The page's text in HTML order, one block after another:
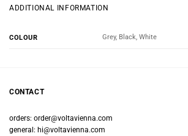
ADDITIONAL INFORMATION
COLOUR Grey, Black, White
CONTACT
orders: order@voltavienna.com
general: hi@voltavienna.com